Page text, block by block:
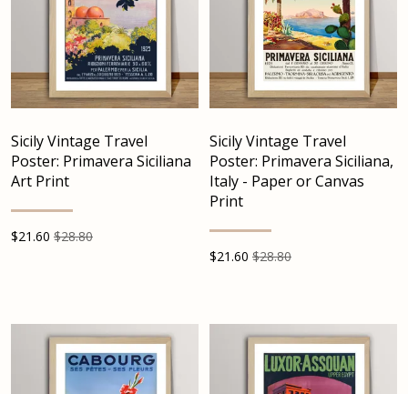
Sicily Vintage Travel
Poster: Primavera Siciliana
Art Print
$21.60 $28.80
Sicily Vintage Travel
Poster: Primavera Siciliana,
Italy - Paper or Canvas
Print
$21.60 $28.80